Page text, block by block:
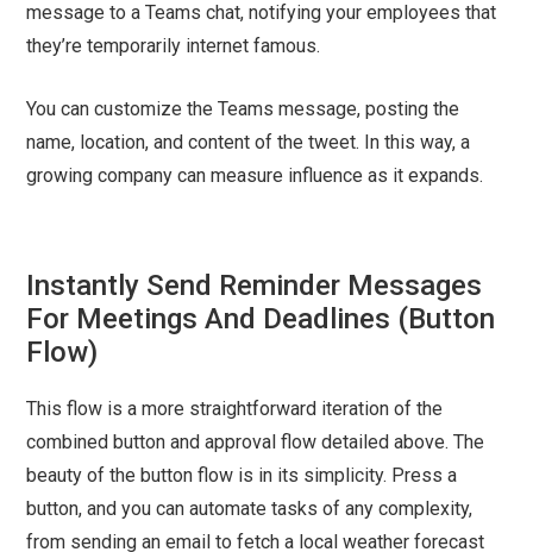
message to a Teams chat, notifying your employees that
they’re temporarily internet famous.
You can customize the Teams message, posting the
name, location, and content of the tweet. In this way, a
growing company can measure influence as it expands.
Instantly Send Reminder Messages
For Meetings And Deadlines (Button
Flow)
This flow is a more straightforward iteration of the
combined button and approval flow detailed above. The
beauty of the button flow is in its simplicity. Press a
button, and you can automate tasks of any complexity,
from sending an email to fetch a local weather forecast